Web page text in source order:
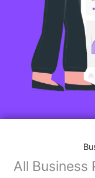
All Business